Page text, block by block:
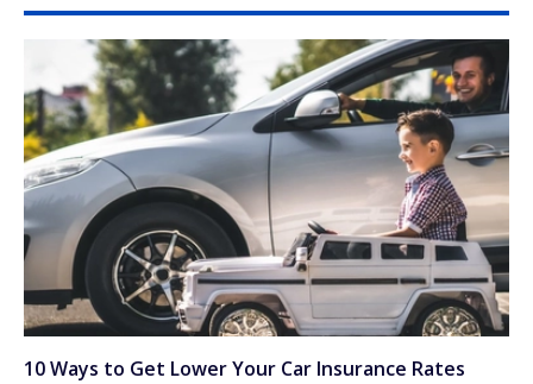
10 Ways to Get Lower Your Car Insurance Rates